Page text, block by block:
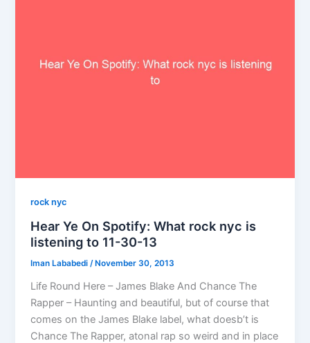
rock nyc
Hear Ye On Spotify: What rock nyc is
listening to 11-30-13
Iman Lababedi/November 30, 2013
Life Round Here – James Blake And Chance The
Rapper – Haunting and beautiful, but of course that
comes on the James Blake label, what doesb’t is
Chance The Rapper, atonal rap so weird and in place